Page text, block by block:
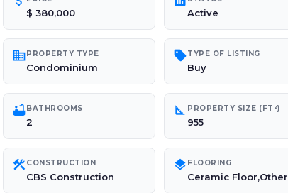
$ 380,000 Active
domainPROPERTY TYPE
Condominium
sellTYPE OF LISTING
Buy
bathtubBATHROOMS
2
square_foot PROPERTY SIZE (FT²)
955
construction CONSTRUCTION
CBS Construction
layers FLOORING
Ceramic Floor,Other